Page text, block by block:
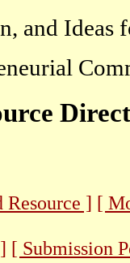
and Ideas
Resource ] [
[ Submission